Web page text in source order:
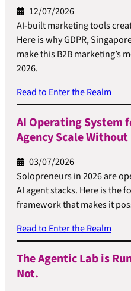
12/07/2026
AI-built marketing tools
Here is why GDPR,
make this B2B marketing’s
2026.
Read to Enter the Realm
AI Operating System
Agency Scale
03/07/2026
Solopreneurs in 2026 are
AI agent stacks. Here is the
framework that makes it
Read to Enter the Realm
The Agentic Lab is
Not.